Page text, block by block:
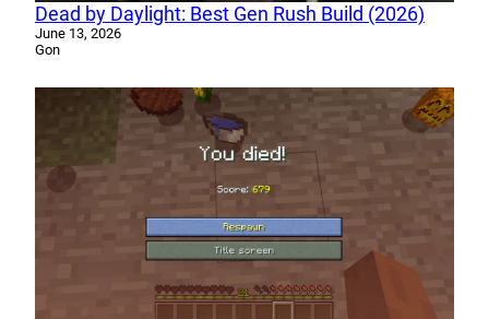
Dead by Daylight: Best Gen Rush Build (2026)
June 13, 2026
Gon